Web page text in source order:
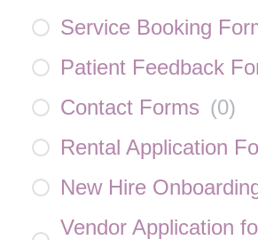
Service Booking
Patient Feedback
Contact Forms (0)
Rental Application
New Hire
Vendor Application